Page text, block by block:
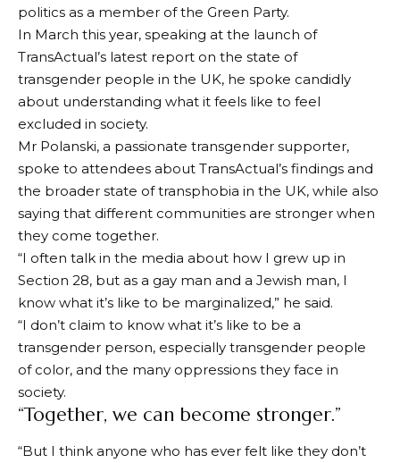
politics as a member of the Green Party.
In March this year, speaking at the launch of
TransActual’s latest report on the state of
transgender people in the UK, he spoke candidly
about understanding what it feels like to feel
excluded in society.
Mr Polanski, a passionate transgender supporter,
spoke to attendees about TransActual’s findings and
the broader state of transphobia in the UK, while also
saying that different communities are stronger when
they come together.
“I often talk in the media about how I grew up in
Section 28, but as a gay man and a Jewish man, I
know what it’s like to be marginalized,” he said.
“I don’t claim to know what it’s like to be a
transgender person, especially transgender people
of color, and the many oppressions they face in
society.
“Together, we can become stronger.”
“But I think anyone who has ever felt like they don’t